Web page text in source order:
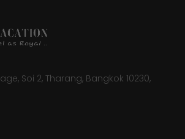
Soi 2, Tharang, Bangkok 10230,